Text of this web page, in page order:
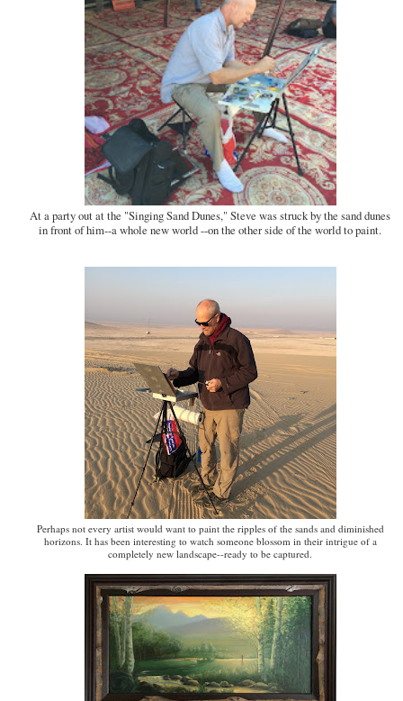
At a party out at the "Singing Sand Dunes," Steve was struck by the sand dunes
in front of him--a whole new world --on the other side of the world to paint.
Perhaps not every artist would want to paint the ripples of the sands and diminished
horizons. It has been interesting to watch someone blossom in their intrigue of a
completely new landscape--ready to be captured.